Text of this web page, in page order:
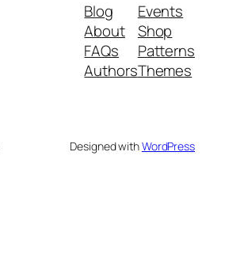
Blog
About
FAQs
Authors
Events
Shop
Patterns
Themes
Designed withWordPress